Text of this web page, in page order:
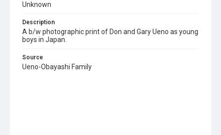
Unknown
Description
A b/w photographic print of Don and Gary Ueno as young
boys in Japan.
Source
Ueno-Obayashi Family